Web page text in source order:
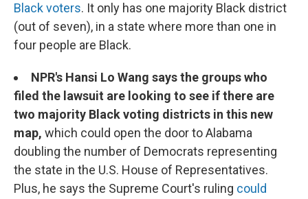
Black voters. It only has one majority Black district
(out of seven), in a state where more than one in
four people are Black.
NPR's Hansi Lo Wang says the groups who
filed the lawsuit are looking to see if there are
two majority Black voting districts in this new
map, which could open the door to Alabama
doubling the number of Democrats representing
the state in the U.S. House of Representatives.
Plus, he says the Supreme Court's ruling could